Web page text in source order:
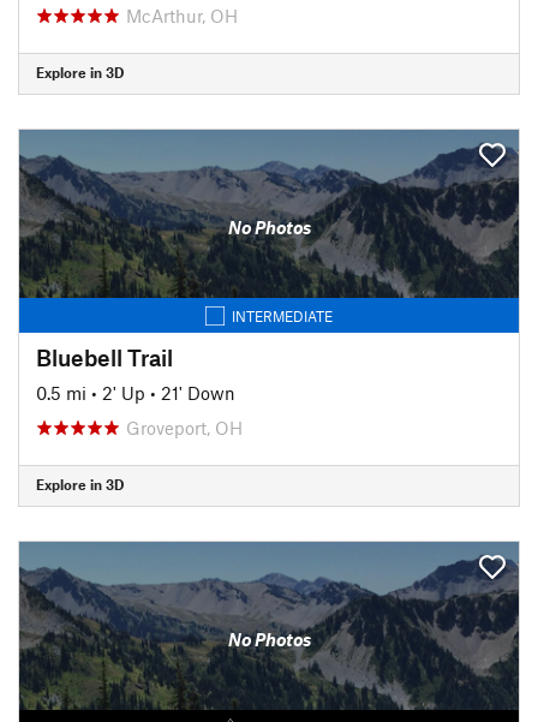
McArthur, OH
Explore in 3D
No Photos
INTERMEDIATE
Bluebell Trail
0.5 mi • 2' Up • 21' Down
Groveport, OH
Explore in 3D
No Photos